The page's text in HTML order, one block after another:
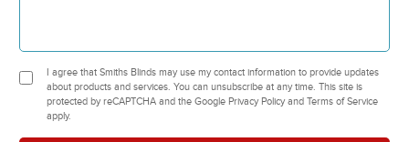
I agree that Smiths Blinds may use my contact information to provide updates
about products and services. You can unsubscribe at any time. This site is
protected by reCAPTCHA and the Google Privacy Policy and Terms of Service
apply.